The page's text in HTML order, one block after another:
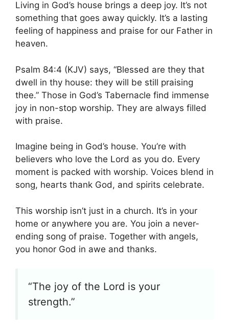
Living in God’s house brings a deep joy. It’s not
something that goes away quickly. It’s a lasting
feeling of happiness and praise for our Father in
heaven.
Psalm 84:4 (KJV) says, “Blessed are they that
dwell in thy house: they will be still praising
thee.” Those in God’s Tabernacle find immense
joy in non-stop worship. They are always filled
with praise.
Imagine being in God’s house. You’re with
believers who love the Lord as you do. Every
moment is packed with worship. Voices blend in
song, hearts thank God, and spirits celebrate.
This worship isn’t just in a church. It’s in your
home or anywhere you are. You join a never-
ending song of praise. Together with angels,
you honor God in awe and thanks.
“The joy of the Lord is your
strength.”